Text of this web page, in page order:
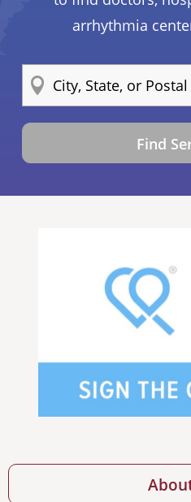
arrhythmia
Find